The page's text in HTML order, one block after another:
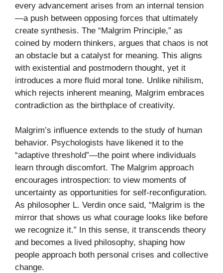
every advancement arises from an internal tension
—a push between opposing forces that ultimately
create synthesis. The “Malgrim Principle,” as
coined by modern thinkers, argues that chaos is not
an obstacle but a catalyst for meaning. This aligns
with existential and postmodern thought, yet it
introduces a more fluid moral tone. Unlike nihilism,
which rejects inherent meaning, Malgrim embraces
contradiction as the birthplace of creativity.
Malgrim’s influence extends to the study of human
behavior. Psychologists have likened it to the
“adaptive threshold”—the point where individuals
learn through discomfort. The Malgrim approach
encourages introspection: to view moments of
uncertainty as opportunities for self-reconfiguration.
As philosopher L. Verdin once said, “Malgrim is the
mirror that shows us what courage looks like before
we recognize it.” In this sense, it transcends theory
and becomes a lived philosophy, shaping how
people approach both personal crises and collective
change.